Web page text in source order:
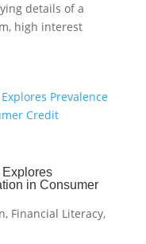
details of a
high interest
in Consumer
, Financial Literacy,